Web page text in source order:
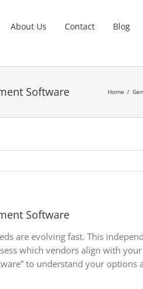
About Us Contact Blog
Software Home
Software
are evolving fast. This
which vendors align with
to understand your